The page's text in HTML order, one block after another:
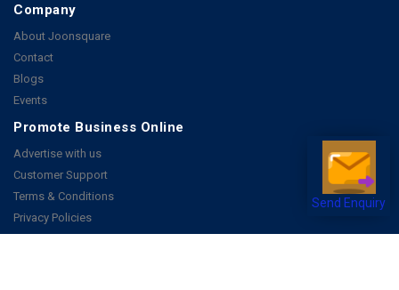
Send Enquiry
Company
About Joonsquare
Contact
Blogs
Events
Promote Business Online
Advertise with us
Customer Support
Terms & Conditions
Privacy Policies